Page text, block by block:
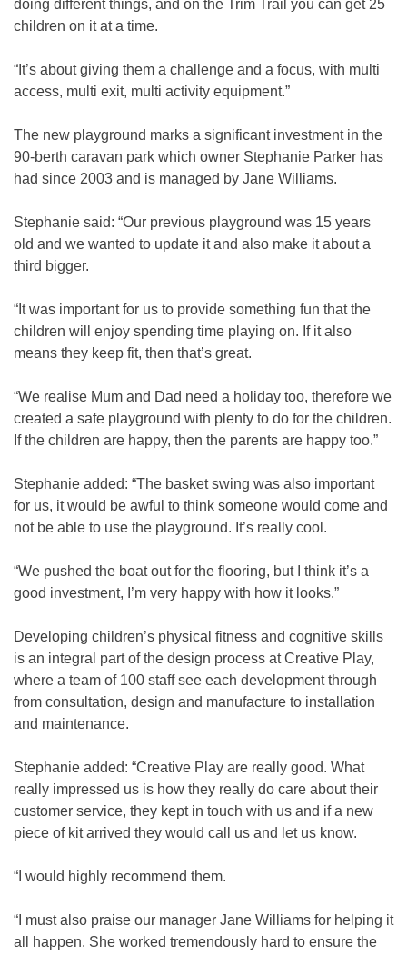
doing different things, and on the Trim Trail you can get 25
children on it at a time.
“It’s about giving them a challenge and a focus, with multi
access, multi exit, multi activity equipment.”
The new playground marks a significant investment in the
90-berth caravan park which owner Stephanie Parker has
had since 2003 and is managed by Jane Williams.
Stephanie said: “Our previous playground was 15 years
old and we wanted to update it and also make it about a
third bigger.
“It was important for us to provide something fun that the
children will enjoy spending time playing on. If it also
means they keep fit, then that’s great.
“We realise Mum and Dad need a holiday too, therefore we
created a safe playground with plenty to do for the children.
If the children are happy, then the parents are happy too.”
Stephanie added: “The basket swing was also important
for us, it would be awful to think someone would come and
not be able to use the playground. It’s really cool.
“We pushed the boat out for the flooring, but I think it’s a
good investment, I’m very happy with how it looks.”
Developing children’s physical fitness and cognitive skills
is an integral part of the design process at Creative Play,
where a team of 100 staff see each development through
from consultation, design and manufacture to installation
and maintenance.
Stephanie added: “Creative Play are really good. What
really impressed us is how they really do care about their
customer service, they kept in touch with us and if a new
piece of kit arrived they would call us and let us know.
“I would highly recommend them.
“I must also praise our manager Jane Williams for helping it
all happen. She worked tremendously hard to ensure the